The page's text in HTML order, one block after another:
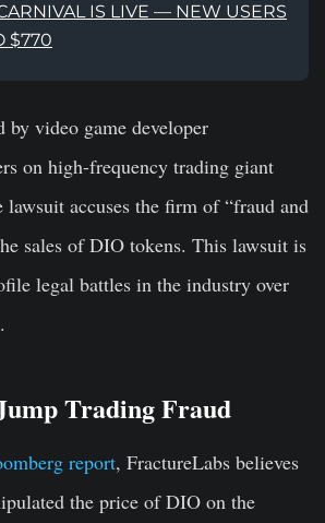
IS LIVE — NEW USERS
$770
video game developer
on high-frequency trading giant
lawsuit accuses the firm of “fraud and
sales of DIO tokens. This lawsuit is
legal battles in the industry over
Trading Fraud
report, FractureLabs believes
the price of DIO on the